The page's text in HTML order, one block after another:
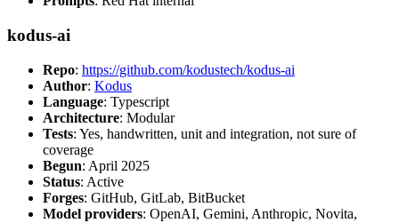
kodus-ai
Repo: https://github.com/kodustech/kodus-ai
Author: Kodus
Language: Typescript
Architecture: Modular
Tests: Yes, handwritten, unit and integration, not sure of
coverage
Begun: April 2025
Status: Active
Forges: GitHub, GitLab, BitBucket
Model providers: OpenAI, Gemini, Anthropic, Novita,